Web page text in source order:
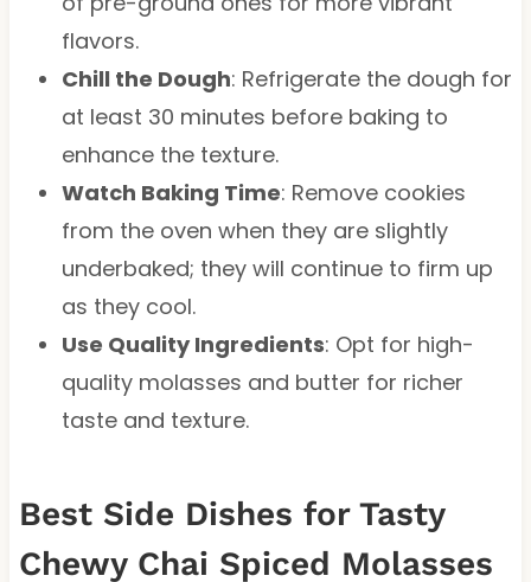
flavors.
Chill the Dough: Refrigerate the dough for
at least 30 minutes before baking to
enhance the texture.
Watch Baking Time: Remove cookies
from the oven when they are slightly
underbaked; they will continue to firm up
as they cool.
Use Quality Ingredients: Opt for high-
quality molasses and butter for richer
taste and texture.
Best Side Dishes for Tasty
Chewy Chai Spiced Molasses